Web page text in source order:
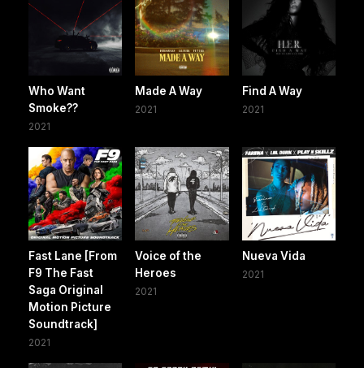
Who Want
Smoke??
2021
Made A Way
2021
Find A Way
2021
Fast Lane [From
F9 The Fast
Saga Original
Motion Picture
Soundtrack]
2021
Voice of the
Heroes
2021
Nueva Vida
2021